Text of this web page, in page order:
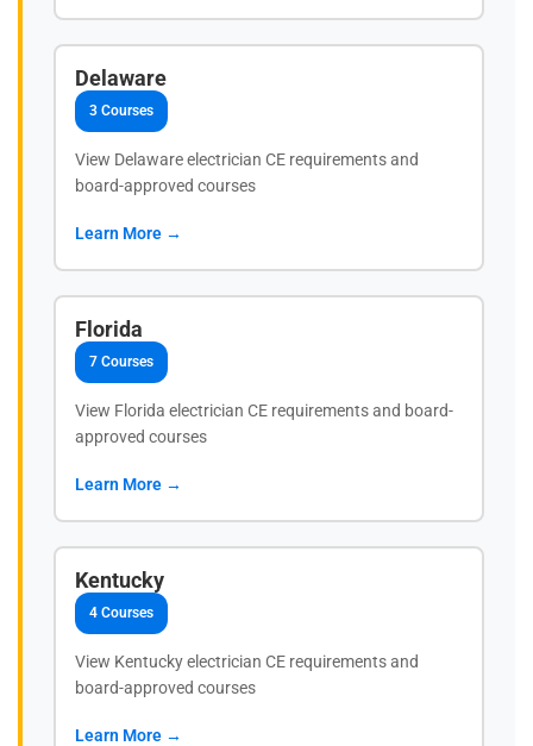
Delaware
3 Courses
View Delaware electrician CE requirements and
board-approved courses
Learn More →
Florida
7 Courses
View Florida electrician CE requirements and board-
approved courses
Learn More →
Kentucky
4 Courses
View Kentucky electrician CE requirements and
board-approved courses
Learn More →